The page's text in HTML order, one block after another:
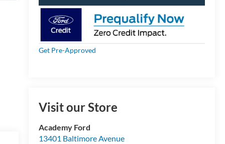
Get Pre-Approved
Visit our Store
Academy Ford
13401 Baltimore Avenue